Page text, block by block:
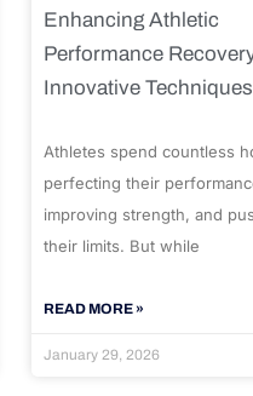
Enhancing Athletic
Performance
Innovative Techniques
Athletes spend countless
perfecting their
improving strength, and
their limits. But while
READ MORE »
January 29, 2026